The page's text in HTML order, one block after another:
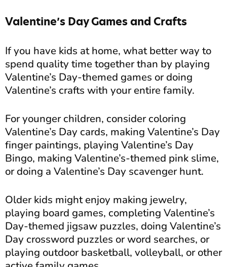
Valentine’s Day Games and Crafts
If you have kids at home, what better way to
spend quality time together than by playing
Valentine’s Day-themed games or doing
Valentine’s crafts with your entire family.
For younger children, consider coloring
Valentine’s Day cards, making Valentine’s Day
finger paintings, playing Valentine’s Day
Bingo, making Valentine’s-themed pink slime,
or doing a Valentine’s Day scavenger hunt.
Older kids might enjoy making jewelry,
playing board games, completing Valentine’s
Day-themed jigsaw puzzles, doing Valentine’s
Day crossword puzzles or word searches, or
playing outdoor basketball, volleyball, or other